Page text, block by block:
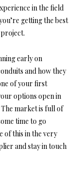
in the field
getting the best
early on
and how they
of your first
options open in
market is full of
time to go
of this in the very
and stay in touch